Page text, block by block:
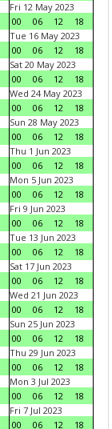
Fri 12 May 2023
00
06 12
18
Tue 16 May 2023
00
06 12
18
Sat 20 May 2023
00
06 12
18
Wed 24 May 2023
00
06 12
18
Sun 28 May 2023
00
06 12
18
Thu 1 Jun 2023
00
06 12
18
Mon 5 Jun 2023
00
06 12
18
Fri 9 Jun 2023
00
06 12
18
Tue 13 Jun 2023
00
06 12
18
Sat 17 Jun 2023
00
06 12
18
Wed 21 Jun 2023
00
06 12
18
Sun 25 Jun 2023
00
06 12
18
Thu 29 Jun 2023
00
06 12
18
Mon 3 Jul 2023
00
06 12
18
Fri 7 Jul 2023
00
06 12 18